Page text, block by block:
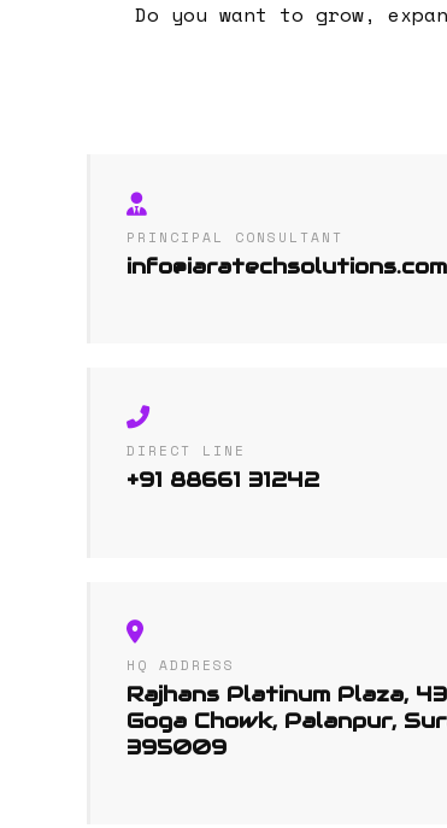
Do you want to grow,
PRINCIPAL CONSULTANT
info@iaratechsolutions.com
DIRECT LINE
+91 88661 31242
HQ ADDRESS
Rajhans Platinum Plaza,
Goga Chowk, Palanpur,
395009